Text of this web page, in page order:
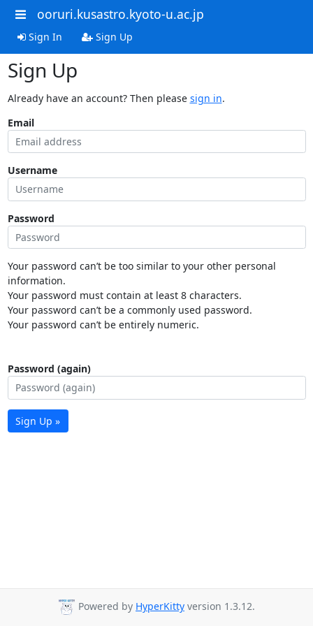
ooruri.kusastro.kyoto-u.ac.jp
Sign In Sign Up
Sign Up
Already have an account? Then please sign in.
Email
Username
Password
Your password can’t be too similar to your other personal
information.
Your password must contain at least 8 characters.
Your password can’t be a commonly used password.
Your password can’t be entirely numeric.
Password (again)
Sign Up »
Powered by HyperKitty version 1.3.12.